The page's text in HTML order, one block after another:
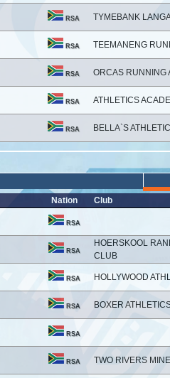
RSA TYMEBANK
RSA TEEMANENG
RSA ORCAS RUNNING
RSA ATHLETICS
RSA BELLA`S
Nation Club
RSA
RSA
HOERSKOOL
CLUB
RSA HOLLYWOOD
RSA BOXER
RSA
RSA TWO RIVERS